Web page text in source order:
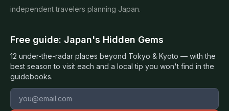
independent travelers planning Japan.
Free guide: Japan's Hidden Gems
12 under-the-radar places beyond Tokyo & Kyoto — with the
best season to visit each and a local tip you won't find in the
guidebooks.
Email address